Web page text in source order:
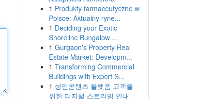
1 Produkty farmaceutyczne w
Polsce: Aktualny ryne...
1 Deciding your Exotic
Shoreline Bungalow ...
1 Gurgaon's Property Real
Estate Market: Developm...
1 Transforming Commercial
Buildings with Expert S...
1 성인콘텐츠 플랫폼 고객를
위한 디지털 스트리밍 안내